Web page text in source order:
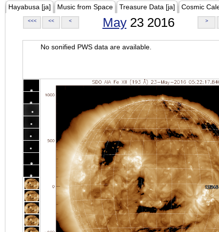
Hayabusa [ja] Music from Space Treasure Data [ja] Cosmic
<<< << < May23 2016 >
No sonified PWS data are available.